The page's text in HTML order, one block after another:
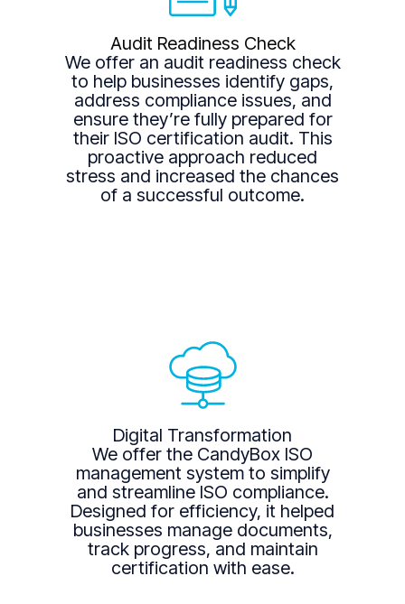
Audit Readiness Check
We offer an audit readiness check
to help businesses identify gaps,
address compliance issues, and
ensure they’re fully prepared for
their ISO certification audit. This
proactive approach reduced
stress and increased the chances
of a successful outcome.
Digital Transformation
We offer the CandyBox ISO
management system to simplify
and streamline ISO compliance.
Designed for efficiency, it helped
businesses manage documents,
track progress, and maintain
certification with ease.